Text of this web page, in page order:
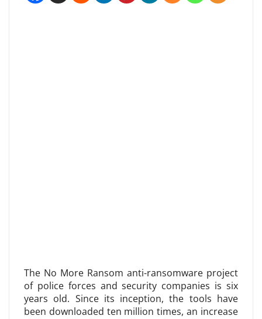
The No More Ransom anti-ransomware project
of police forces and security companies is six
years old. Since its inception, the tools have
been downloaded ten million times, an increase